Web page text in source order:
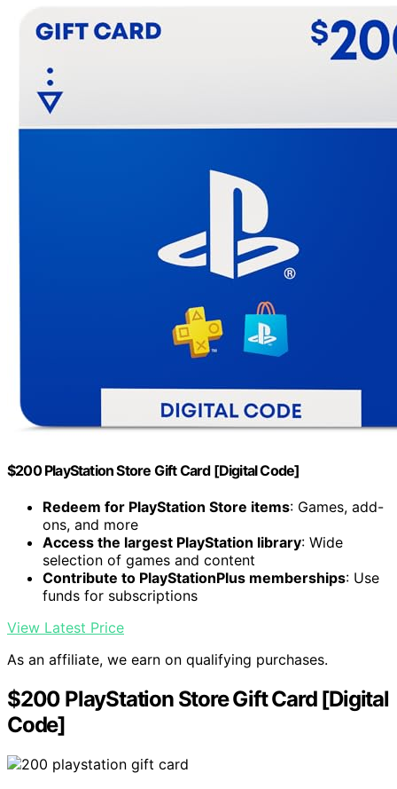
$200 PlayStation Store Gift Card [Digital Code]
Redeem for PlayStation Store items: Games, add-
ons, and more
Access the largest PlayStation library: Wide
selection of games and content
Contribute to PlayStationPlus memberships: Use
funds for subscriptions
View Latest Price
As an affiliate, we earn on qualifying purchases.
$200 PlayStation Store Gift Card [Digital
Code]